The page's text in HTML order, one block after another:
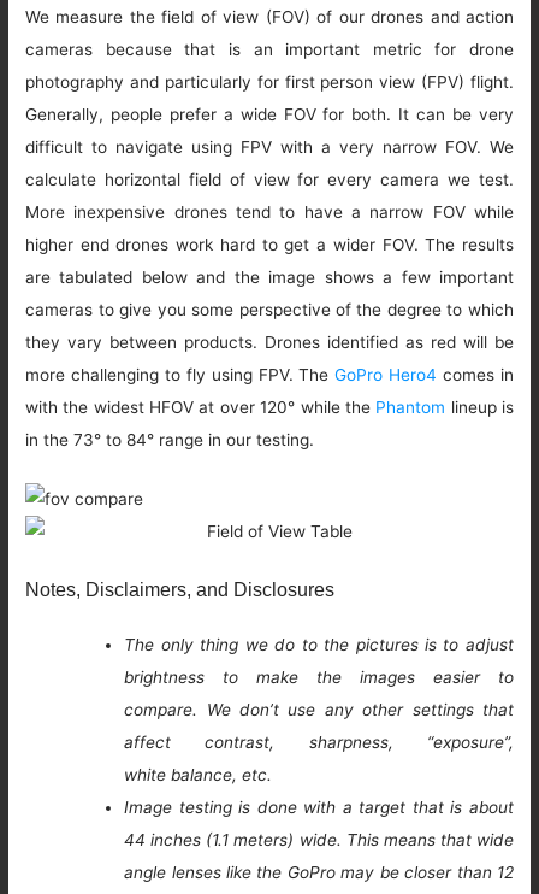
We measure the field of view (FOV) of our drones and action
cameras because that is an important metric for drone
photography and particularly for first person view (FPV) flight.
Generally, people prefer a wide FOV for both. It can be very
difficult to navigate using FPV with a very narrow FOV. We
calculate horizontal field of view for every camera we test.
More inexpensive drones tend to have a narrow FOV while
higher end drones work hard to get a wider FOV. The results
are tabulated below and the image shows a few important
cameras to give you some perspective of the degree to which
they vary between products. Drones identified as red will be
more challenging to fly using FPV. TheGoPro Hero4 comes in
with the widest HFOV at over 120° while the Phantom lineup is
in the 73° to 84° range in our testing.
Notes, Disclaimers, and Disclosures
The only thing we do to the pictures is to adjust
brightness to make the images easier to
compare. We don’t use any other settings that
affect contrast, sharpness, “exposure”,
white balance, etc.
Image testing is done with a target that is about
44 inches (1.1 meters) wide. This means that wide
angle lenses like the GoPro may be closer than 12